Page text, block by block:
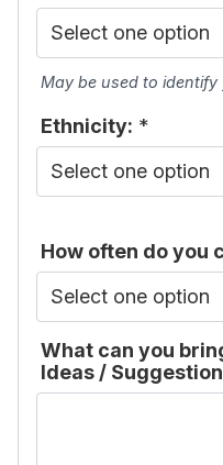
May be used to identify
Ethnicity: *
How often do you
What can you
Ideas /